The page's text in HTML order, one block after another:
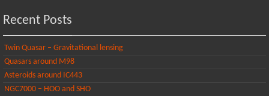
Recent Posts
Twin Quasar – Gravitational lensing
Quasars around M98
Asteroids around IC443
NGC7000 – HOO and SHO